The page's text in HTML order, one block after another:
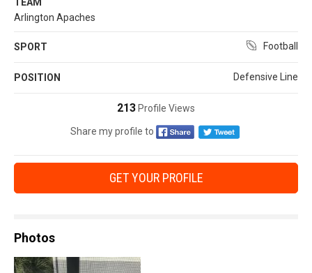
Arlington Apaches
SPORT Football
POSITION Defensive Line
213 Profile Views
Share my profile to
GET YOUR PROFILE
Photos